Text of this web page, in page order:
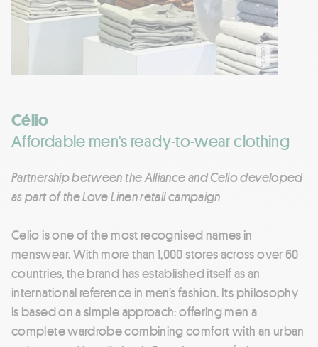
Célio
Célio
Affordable men's ready-to-wear clothing
Partnership between the Alliance and Celio developed
as part of the Love Linen retail campaign
Celio is one of the most recognised names in
menswear. With more than 1,000 stores across over 60
countries, the brand has established itself as an
international reference in men’s fashion. Its philosophy
is based on a simple approach: offering men a
complete wardrobe combining comfort with an urban